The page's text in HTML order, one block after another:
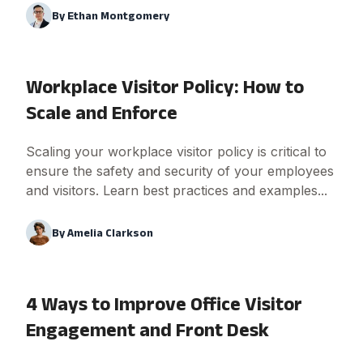
By Ethan Montgomery
Workplace Visitor Policy: How to
Scale and Enforce
Scaling your workplace visitor policy is critical to
ensure the safety and security of your employees
and visitors. Learn best practices and examples...
ByAmelia Clarkson
4 Ways to Improve Office Visitor
Engagement and Front Desk